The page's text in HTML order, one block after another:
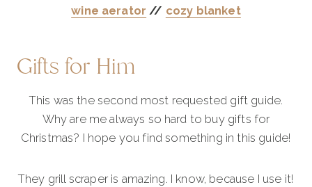
wine aerator // cozy blanket
Gifts for Him
This was the second most requested gift guide.
Why are me always so hard to buy gifts for
Christmas? I hope you find something in this guide!
They grill scraper is amazing. I know, because I use it!